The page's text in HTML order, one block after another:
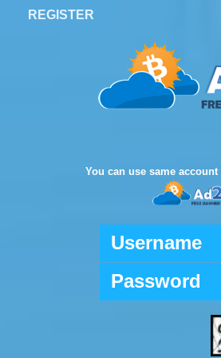
REGISTER
You can use same
Username
Password